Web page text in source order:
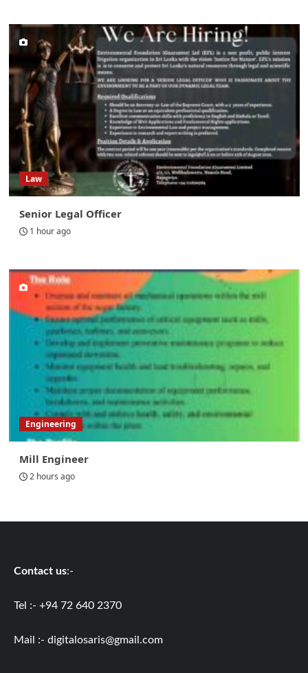
Law
Senior Legal Officer
1 hour ago
Engineering
Mill Engineer
2 hours ago
Contact us:-
Tel :- +94 72 640 2370
Mail :- digitalosaris@gmail.com